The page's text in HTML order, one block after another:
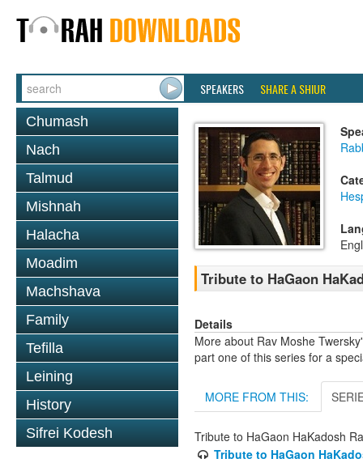
SPEAKERS SHARE A SHIUR
Chumash
Nach
Talmud
Mishnah
Halacha
Moadim
Machshava
Family
Tefilla
Leining
History
Sifrei Kodesh
Tribute to HaGaon
Details
More about Rav Moshe
part one of this series for a
MORE FROM THIS:
Tribute to HaGaon HaKadosh
Tribute to HaGaon